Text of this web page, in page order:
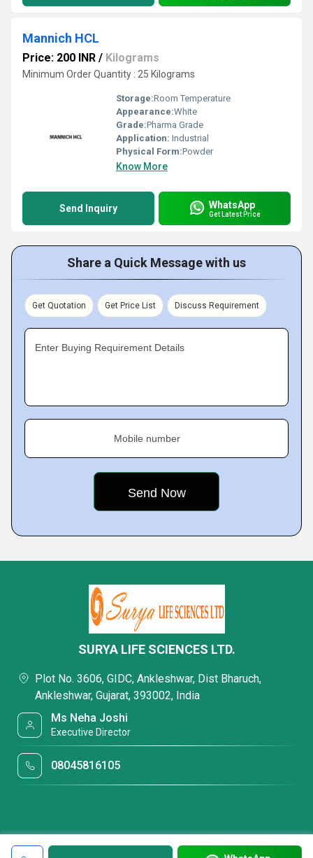
Mannich HCL
Price: 200 INR / Kilograms
Minimum Order Quantity : 25 Kilograms
Storage:Room Temperature
Appearance:White
Grade:Pharma Grade
Application: Industrial
Physical Form:Powder
Know More
Send Inquiry WhatsApp
Get Latest Price
Share a Quick Message with us
Get Quotation Get Price List Discuss Requirement
Enter Buying Requirement Details
Mobile number
SURYA LIFE SCIENCES LTD.
Plot No. 3606, GIDC, Ankleshwar, Dist Bharuch,
Ankleshwar, Gujarat, 393002, India
Ms Neha Joshi
Executive Director
08045816105